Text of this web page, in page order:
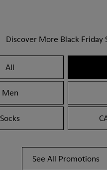
Discover More Black Friday
All
Men
Socks
See All Promotions